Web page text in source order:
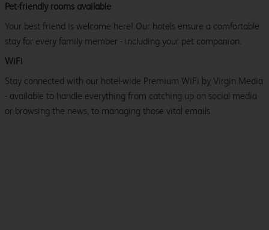
Pet-friendly rooms available
Your best friend is welcome here! Our hotels ensure a comfortable
stay for every family member - including your pet companion.
WiFi
Stay connected with our hotel-wide Premium WiFi by Virgin Media
- available to handle everything from catching up on social media
or browsing the news, to managing those vital emails.